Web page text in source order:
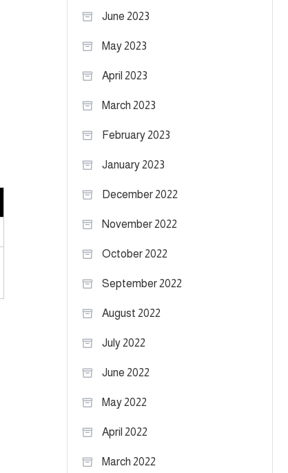
June 2023
May 2023
April 2023
March 2023
February 2023
January 2023
December 2022
November 2022
October 2022
September 2022
August 2022
July 2022
June 2022
May 2022
April 2022
March 2022